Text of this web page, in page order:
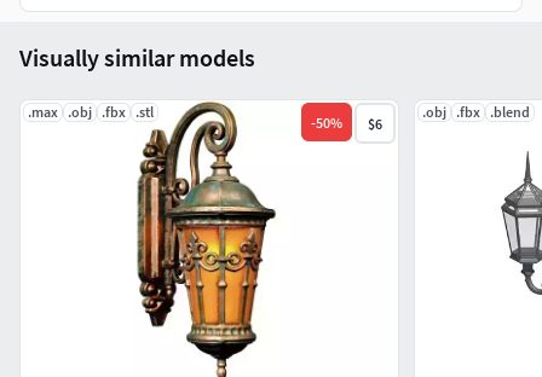
Visually similar models
.max .obj .fbx .stl
-50% $6
.obj .fbx .blend